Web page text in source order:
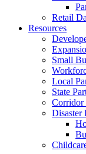
Retail
Resources
Small
Local
State
Corridor
Disaster